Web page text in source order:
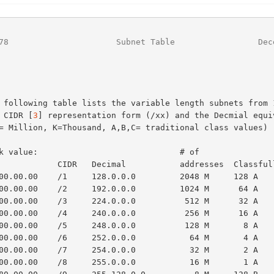
Subnet Table
CIDR [
3 ] representation form (/xx) and the Decmial